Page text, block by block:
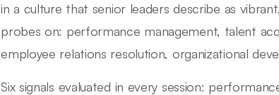
in a culture that senior leaders describe as
probes on: performance management, talent
employee relations resolution, organizational
Six signals evaluated in every session: